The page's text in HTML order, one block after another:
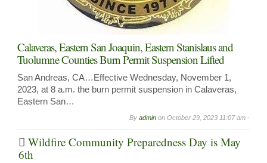
Calaveras, Eastern San Joaquin, Eastern Stanislaus and
Tuolumne Counties Burn Permit Suspension Lifted
San Andreas, CA…Effective Wednesday, November 1,
2023, at 8 a.m. the burn permit suspension in Calaveras,
Eastern San…
By admin on October 29, 2023 11:07 am -
Wildfire Community Preparedness Day is May
6th